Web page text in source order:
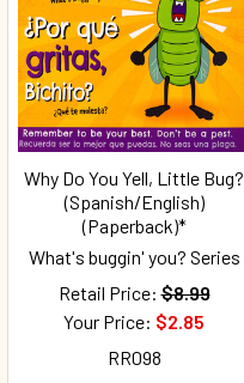
Why Do You Yell, Little Bug?
(Spanish/English)
(Paperback)*
What's buggin' you? Series
Retail Price: $8.99
Your Price: $2.85
RR098